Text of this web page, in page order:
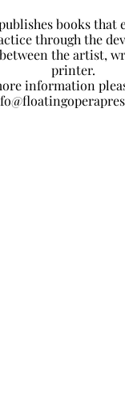
books that
through the
the artist,
printer.
information